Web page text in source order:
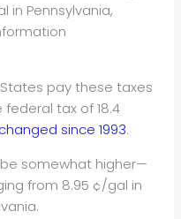
in Pennsylvania,
pay these taxes
tax of 18.4
since 1993.
somewhat higher—
from 8.95 ¢/gal in